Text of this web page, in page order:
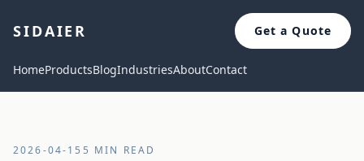
SIDAIER Get a Quote
HomeProductsBlogIndustriesAboutContact
2026-04-15 5 MIN READ